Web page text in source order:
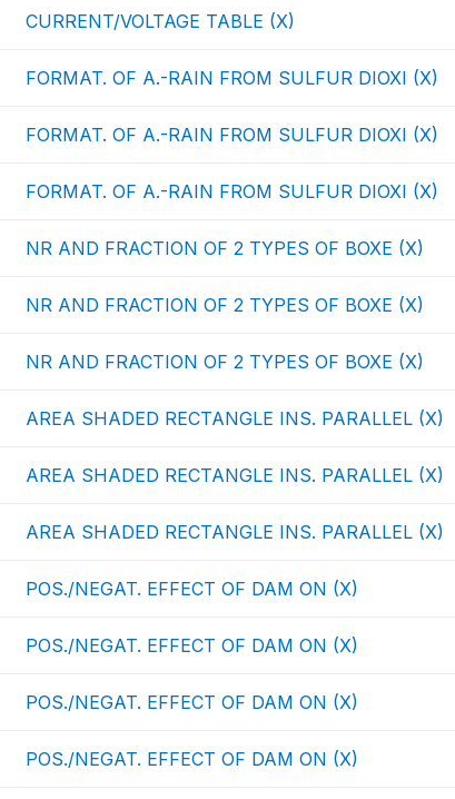
CURRENT/VOLTAGE TABLE (X)
FORMAT. OF A.-RAIN FROM SULFUR DIOXI (X)
FORMAT. OF A.-RAIN FROM SULFUR DIOXI (X)
FORMAT. OF A.-RAIN FROM SULFUR DIOXI (X)
NR AND FRACTION OF 2 TYPES OF BOXE (X)
NR AND FRACTION OF 2 TYPES OF BOXE (X)
NR AND FRACTION OF 2 TYPES OF BOXE (X)
AREA SHADED RECTANGLE INS. PARALLEL (X)
AREA SHADED RECTANGLE INS. PARALLEL (X)
AREA SHADED RECTANGLE INS. PARALLEL (X)
POS./NEGAT. EFFECT OF DAM ON (X)
POS./NEGAT. EFFECT OF DAM ON (X)
POS./NEGAT. EFFECT OF DAM ON (X)
POS./NEGAT. EFFECT OF DAM ON (X)